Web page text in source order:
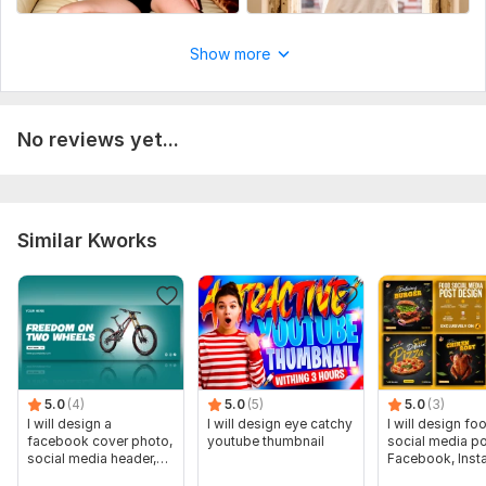
Show more
No reviews yet...
Similar Kworks
5.0 (4)
I will design a
facebook cover photo,
social media header,
5.0 (5)
I will design eye catchy
youtube thumbnail
5.0 (3)
I will design
social media
Facebook,